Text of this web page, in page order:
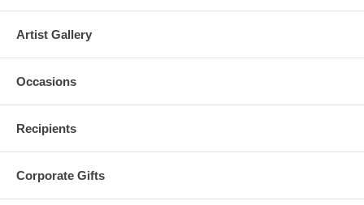
Artist Gallery
Occasions
Recipients
Corporate Gifts